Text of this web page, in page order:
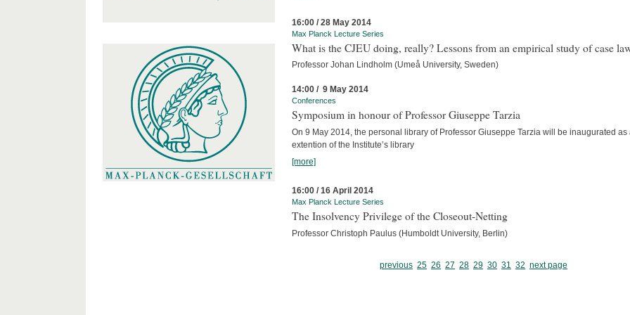
16:00 / 28 May 2014
Max Planck Lecture Series
What is the CJEU doing, really? Lessons from an empirical study of case
Professor Johan Lindholm (Umeå University, Sweden)
14:00 / 9 May 2014
Conferences
Symposium in honour of Professor Giuseppe Tarzia
On 9 May 2014, the personal library of Professor Giuseppe Tarzia will be inaugurated as
extention of the Institute’s library
[more]
16:00 / 16 April 2014
Max Planck Lecture Series
The Insolvency Privilege of the Closeout-Netting
Professor Christoph Paulus (Humboldt University, Berlin)
previous 25 26 27 28 29 30 31 32 next page